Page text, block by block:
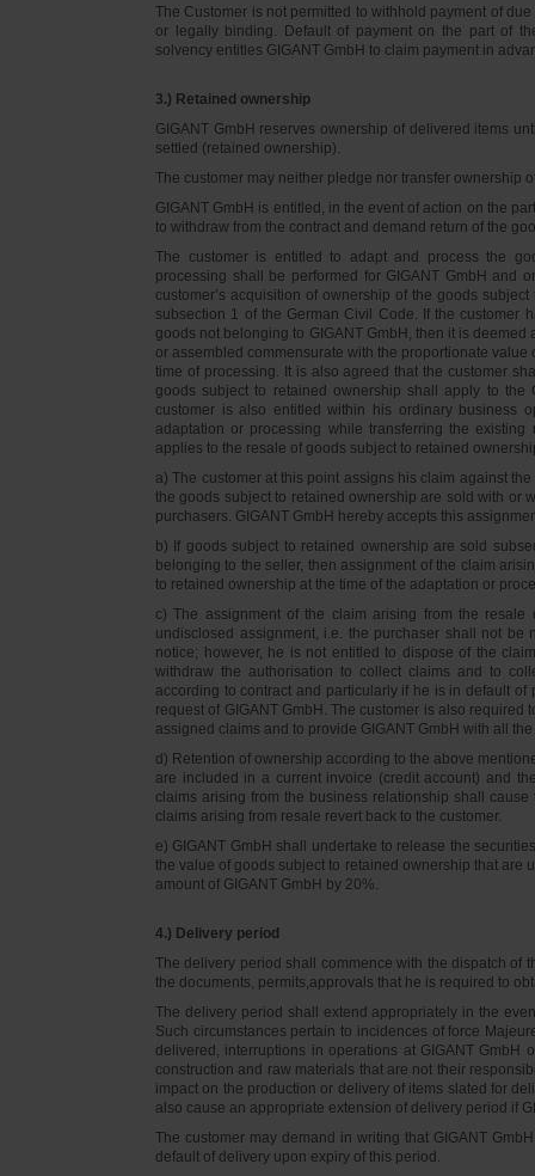
The Customer is not permitted to withhold payment of
or legally binding. Default of payment on the part of
solvency entitles GIGANT GmbH to claim payment in
3.) Retained ownership
GIGANT GmbH reserves ownership of delivered items
settled (retained ownership).
The customer may neither pledge nor transfer ownership
GIGANT GmbH is entitled, in the event of action on the
to withdraw from the contract and demand return of the
The customer is entitled to adapt and process the
processing shall be performed for GIGANT GmbH and
customer’s acquisition of ownership of the goods
subsection 1 of the German Civil Code. If the customer
goods not belonging to GIGANT GmbH, then it is
or assembled commensurate with the proportionate
time of processing. It is also agreed that the customer
goods subject to retained ownership shall apply to the
customer is also entitled within his ordinary business
adaptation or processing while transferring the
applies to the resale of goods subject to retained
a) The customer at this point assigns his claim against
the goods subject to retained ownership are sold with or
purchasers. GIGANT GmbH hereby accepts this
b) If goods subject to retained ownership are sold
belonging to the seller, then assignment of the claim
to retained ownership at the time of the adaptation or
c) The assignment of the claim arising from the
undisclosed assignment, i.e. the purchaser shall not
notice; however, he is not entitled to dispose of the
withdraw the authorisation to collect claims and to
according to contract and particularly if he is in default
request of GIGANT GmbH. The customer is also
assigned claims and to provide GIGANT GmbH with all
d) Retention of ownership according to the above
are included in a current invoice (credit account) and
claims arising from the business relationship shall
claims arising from resale revert back to the customer.
e) GIGANT GmbH shall undertake to release the
the value of goods subject to retained ownership that are
amount of GIGANT GmbH by 20%.
4.) Delivery period
The delivery period shall commence with the dispatch of
the documents, permits,approvals that he is required to
The delivery period shall extend appropriately in the
Such circumstances pertain to incidences of force
delivered, interruptions in operations at GIGANT
construction and raw materials that are not their
impact on the production or delivery of items slated for
also cause an appropriate extension of delivery period if
The customer may demand in writing that GIGANT
default of delivery upon expiry of this period.